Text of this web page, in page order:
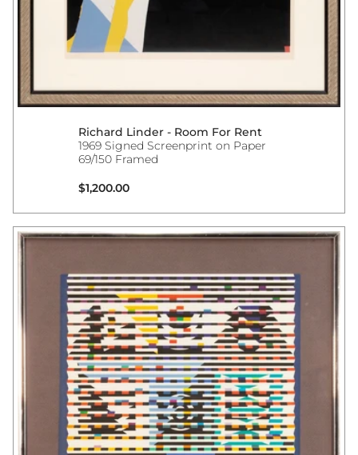
Richard Linder - Room For Rent
1969 Signed Screenprint on Paper
69/150 Framed
Regular price
$1,200.00